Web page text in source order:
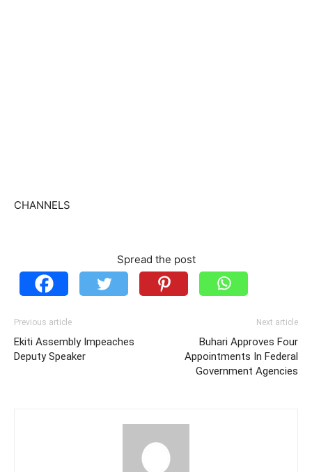
CHANNELS
Spread the post
Previous article
Ekiti Assembly Impeaches
Deputy Speaker
Next article
Buhari Approves Four
Appointments In Federal
Government Agencies